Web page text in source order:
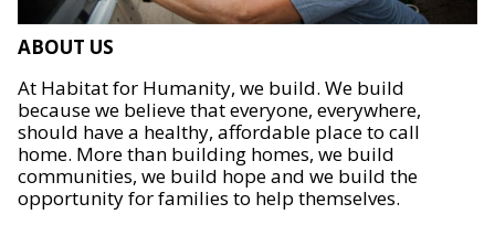
ABOUT US
At Habitat for Humanity, we build. We build
because we believe that everyone, everywhere,
should have a healthy, affordable place to call
home. More than building homes, we build
communities, we build hope and we build the
opportunity for families to help themselves.